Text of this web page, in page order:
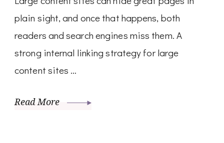
plain sight, and once that happens, both
readers and search engines miss them. A
strong internal linking strategy for large
content sites …
Read More